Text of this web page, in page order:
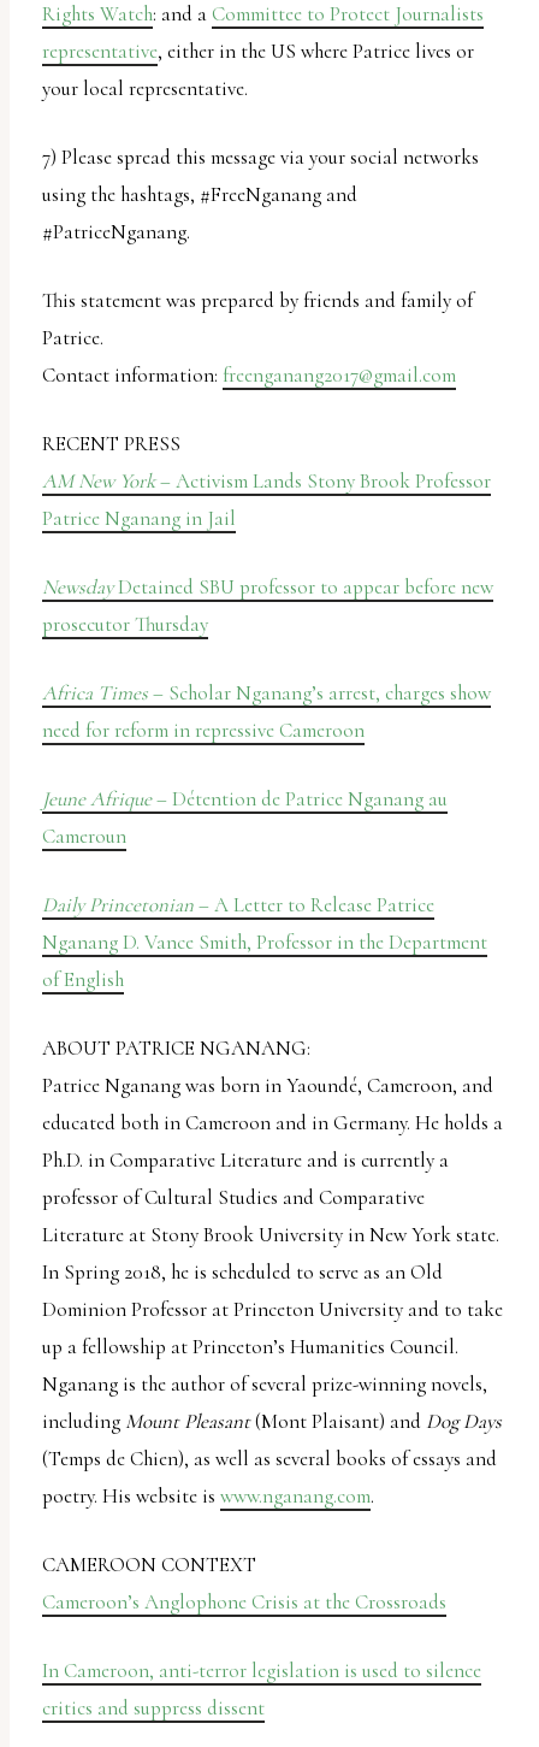
Rights Watch: and a Committee to Protect Journalists
representative, either in the US where Patrice lives or
your local representative.
7) Please spread this message via your social networks
using the hashtags, #FreeNganang and
#PatriceNganang.
This statement was prepared by friends and family of
Patrice.
Contact information: freenganang2017@gmail.com
RECENT PRESS
AM New York– Activism Lands Stony Brook Professor
Patrice Nganang in Jail
NewsdayDetained SBU professor to appear before new
prosecutor Thursday
Africa Times– Scholar Nganang’s arrest, charges show
need for reform in repressive Cameroon
Jeune Afrique– Détention de Patrice Nganang au
Cameroun
Daily Princetonian– A Letter to Release Patrice
Nganang D. Vance Smith, Professor in the Department
of English
ABOUT PATRICE NGANANG:
Patrice Nganang was born in Yaoundé, Cameroon, and
educated both in Cameroon and in Germany. He holds a
Ph.D. in Comparative Literature and is currently a
professor of Cultural Studies and Comparative
Literature at Stony Brook University in New York state.
In Spring 2018, he is scheduled to serve as an Old
Dominion Professor at Princeton University and to take
up a fellowship at Princeton’s Humanities Council.
Nganang is the author of several prize-winning novels,
including Mount Pleasant(Mont Plaisant) and Dog Days
(Temps de Chien), as well as several books of essays and
poetry. His website is www.nganang.com.
CAMEROON CONTEXT
Cameroon’s Anglophone Crisis at the Crossroads
In Cameroon, anti-terror legislation is used to silence
critics and suppress dissent